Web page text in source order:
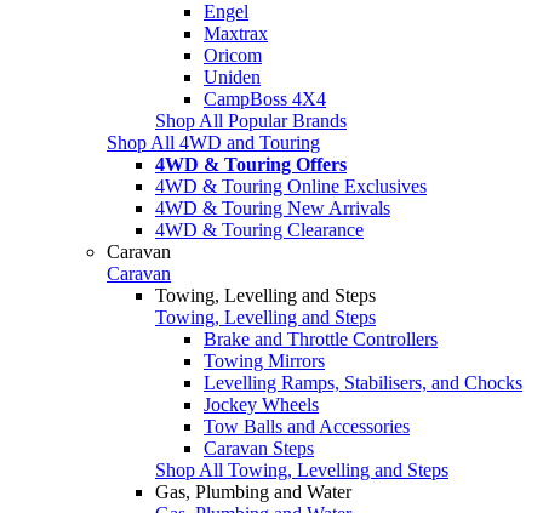
Engel
Maxtrax
Oricom
Uniden
CampBoss 4X4
Shop All Popular Brands
Shop All 4WD and Touring
4WD & Touring Offers
4WD & Touring Online Exclusives
4WD & Touring New Arrivals
4WD & Touring Clearance
Caravan
Caravan
Towing, Levelling and Steps
Towing, Levelling and Steps
Brake and Throttle Controllers
Towing Mirrors
Levelling Ramps, Stabilisers, and Chocks
Jockey Wheels
Tow Balls and Accessories
Caravan Steps
Shop All Towing, Levelling and Steps
Gas, Plumbing and Water